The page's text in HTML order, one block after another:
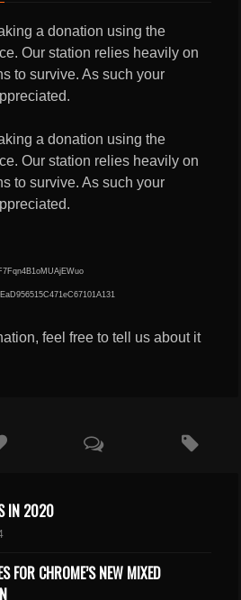
a donation using the
Our station relies heavily on
to survive. As such your
a donation using the
Our station relies heavily on
to survive. As such your
feel free to tell us about it
IN 2020
FOR CHROME’S NEW MIXED